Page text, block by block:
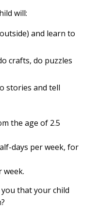
will:
and learn to
crafts, do puzzles
stories and tell
the age of 2.5
days per week, for
week.
that your child